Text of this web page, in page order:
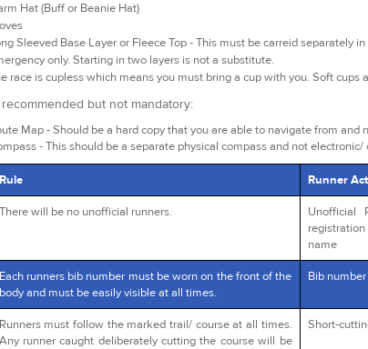
Hat (Buff or Beanie Hat)
Sleeved Base Layer or Fleece Top - This must be carreid separately
only. Starting in two layers is not a substitute.
race is cupless which means you must bring a cup with you. Soft cups
but not mandatory:
Map - Should be a hard copy that you are able to navigate from and
- This should be a separate physical compass and not electronic/
Rule Runner
There will be no unofficial runners.
Unofficial
name
Each runners bib number must be worn on the front of the
body and must be easily visible at all times.
Bib
Runners must follow the marked trail/ course at all times.
Any runner caught deliberately cutting the course will be
Short-